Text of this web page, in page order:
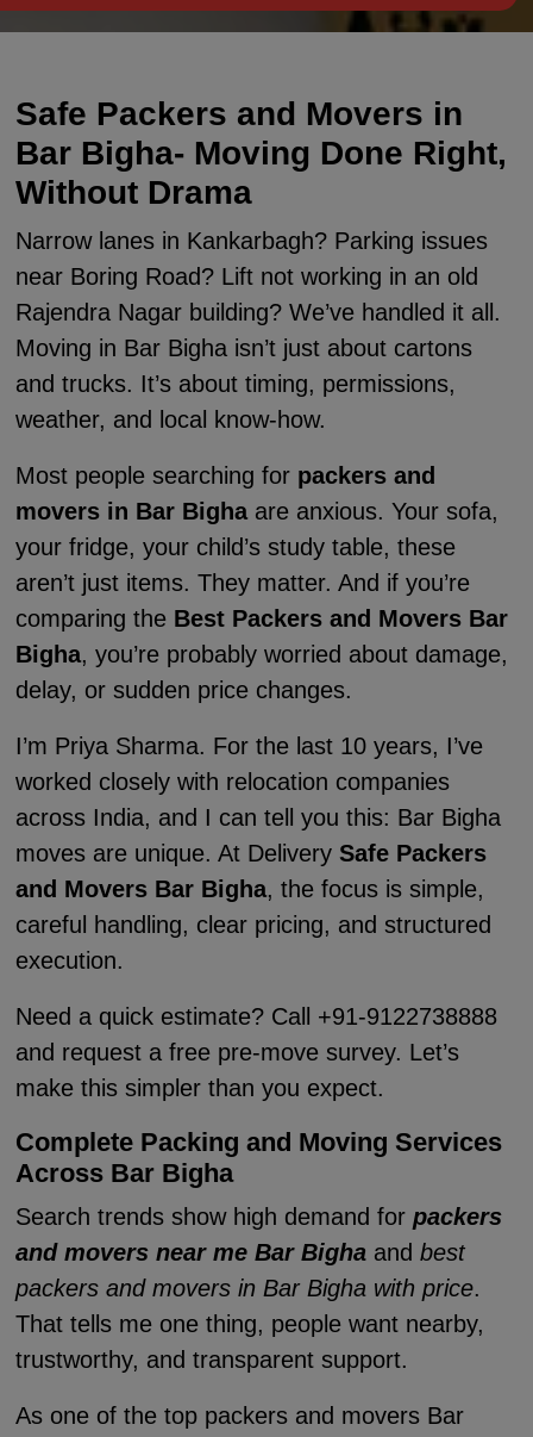
Safe Packers and Movers in
Bar Bigha- Moving Done Right,
Without Drama
Narrow lanes in Kankarbagh? Parking issues
near Boring Road? Lift not working in an old
Rajendra Nagar building? We’ve handled it all.
Moving in Bar Bigha isn’t just about cartons
and trucks. It’s about timing, permissions,
weather, and local know-how.
Most people searching for packers and
movers in Bar Bighaare anxious. Your sofa,
your fridge, your child’s study table, these
aren’t just items. They matter. And if you’re
comparing the Best Packers and Movers Bar
Bigha, you’re probably worried about damage,
delay, or sudden price changes.
I’m Priya Sharma. For the last 10 years, I’ve
worked closely with relocation companies
across India, and I can tell you this: Bar Bigha
moves are unique. At Delivery Safe Packers
and Movers Bar Bigha, the focus is simple,
careful handling, clear pricing, and structured
execution.
Need a quick estimate? Call +91-9122738888
and request a free pre-move survey. Let’s
make this simpler than you expect.
Complete Packing and Moving Services
Across Bar Bigha
Search trends show high demand for packers
and movers near me Bar Bighaand best
packers and movers in Bar Bigha with price.
That tells me one thing, people want nearby,
trustworthy, and transparent support.
As one of the top packers and movers Bar